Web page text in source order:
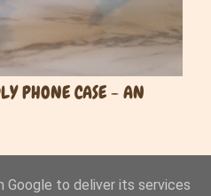
PHONE CASE - AN
Google to deliver its services